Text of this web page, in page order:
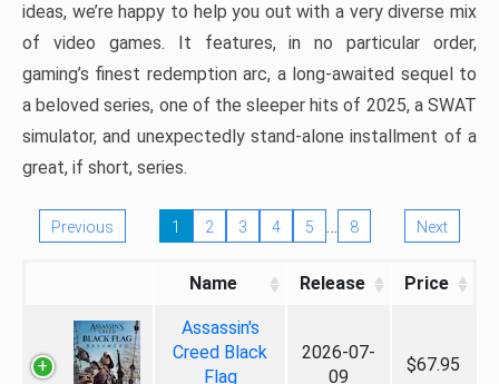
ideas, we’re happy to help you out with a very diverse mix
of video games. It features, in no particular order,
gaming’s finest redemption arc, a long-awaited sequel to
a beloved series, one of the sleeper hits of 2025, a SWAT
simulator, and unexpectedly stand-alone installment of a
great, if short, series.
Previous 1 2 3 4 5 … 8 Next
Name Release Price
Assassin's
Creed Black
Flag
2026-07-
09
$67.95